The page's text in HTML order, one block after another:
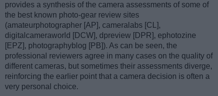
provides a synthesis of the camera assessments of some of
the best known photo-gear review sites
(amateurphotographer [AP], cameralabs [CL],
digitalcameraworld [DCW], dpreview [DPR], ephotozine
[EPZ], photographyblog [PB]). As can be seen, the
professional reviewers agree in many cases on the quality of
different cameras, but sometimes their assessments diverge,
reinforcing the earlier point that a camera decision is often a
very personal choice.